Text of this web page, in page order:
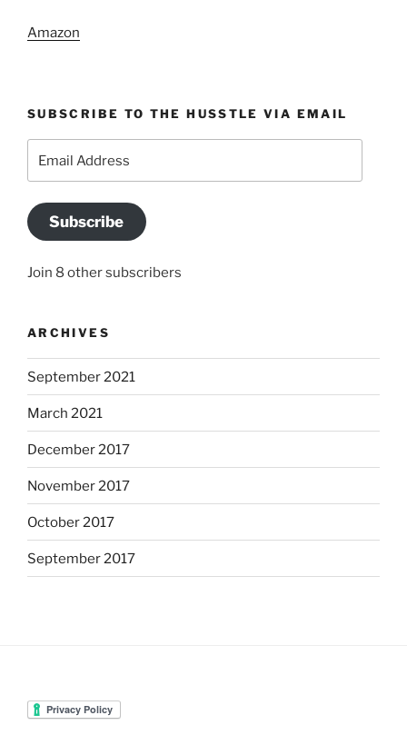
Amazon
SUBSCRIBE TO THE HUSSTLE VIA EMAIL
Subscribe
Join 8 other subscribers
ARCHIVES
September 2021
March 2021
December 2017
November 2017
October 2017
September 2017